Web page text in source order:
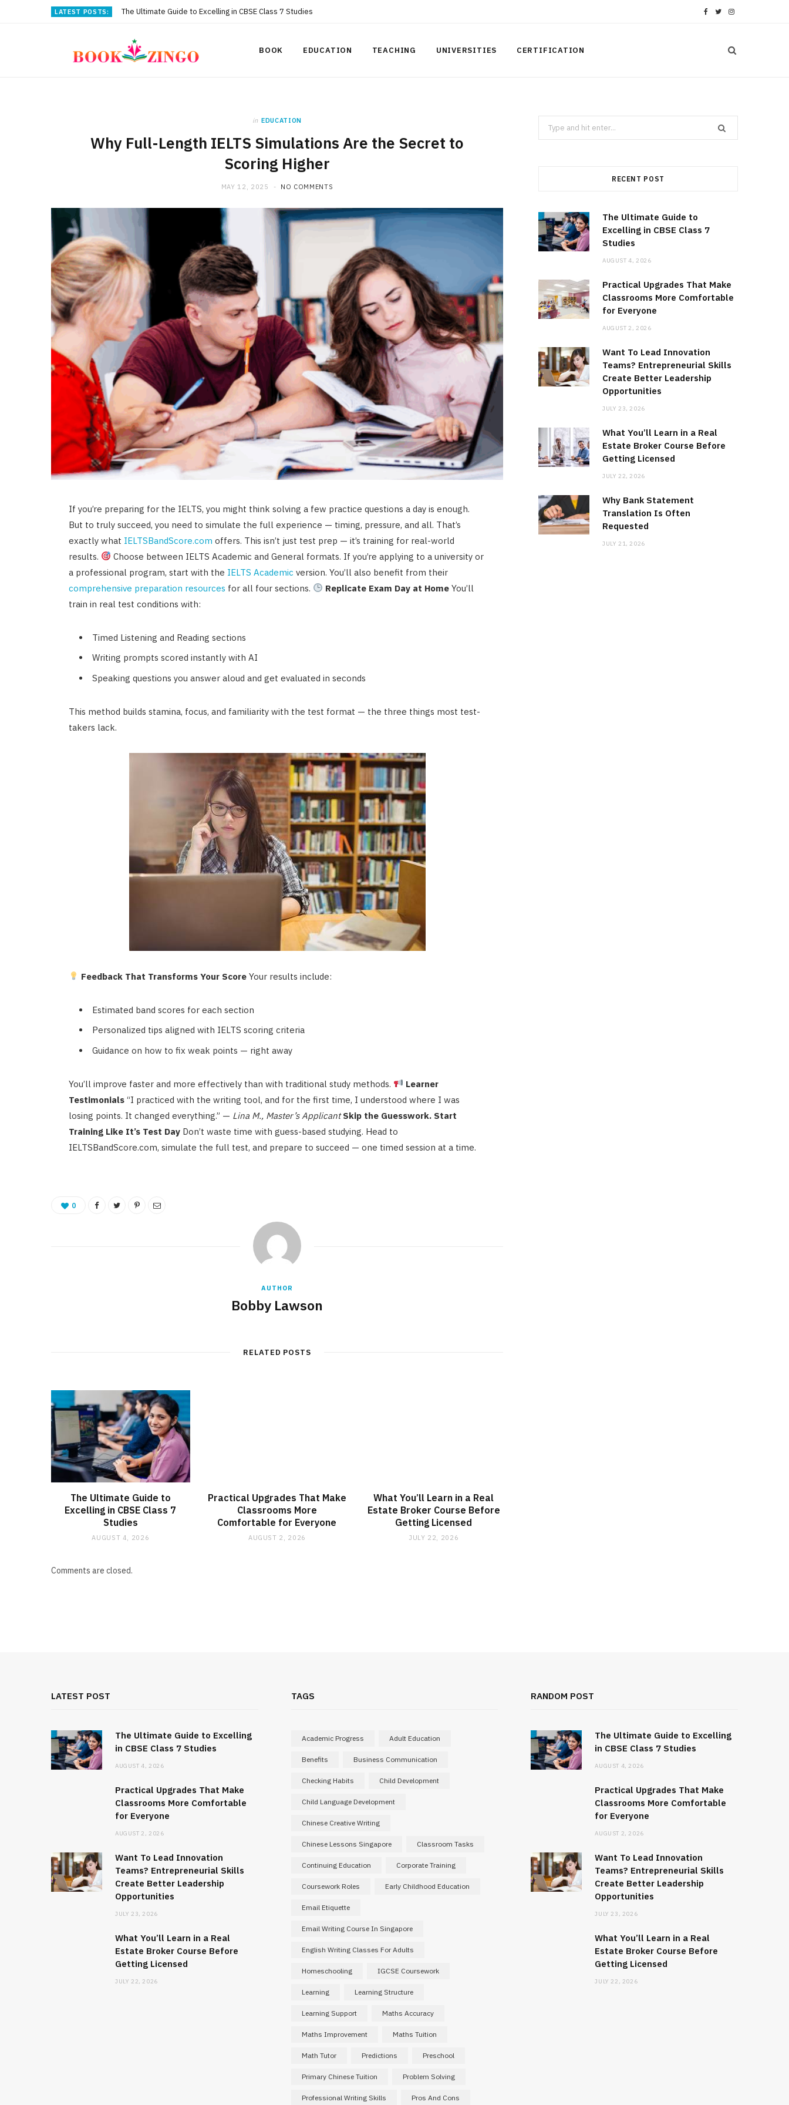
LATEST POSTS: The Ultimate Guide to Excelling in CBSE Class 7 Studies T
e
I
BOOK EDUCATION TEACHING UNIVERSITIES CERTIFICATION
in EDUCATION
Why Full-Length IELTS Simulations Are the Secret to
Scoring Higher
MAY 12, 2025 NO COMMENTS
If you’re preparing for the IELTS, you might think solving a few practice questions a day is enough.
But to truly succeed, you need to simulate the full experience — timing, pressure, and all. That’s
exactly what IELTSBandScore.com offers. This isn’t just test prep — it’s training for real-world
results.
Choose between IELTS Academic and General formats. If you’re applying to a university or
a professional program, start with the IELTS Academic version. You’ll also benefit from their
comprehensive preparation resources for all four sections. Replicate Exam Day at Home You’ll
train in real test conditions with:
Timed Listening and Reading sections
Writing prompts scored instantly with AI
Speaking questions you answer aloud and get evaluated in seconds
This method builds stamina, focus, and familiarity with the test format — the three things most test-
takers lack.
Feedback That Transforms Your Score Your results include:
Estimated band scores for each section
Personalized tips aligned with IELTS scoring criteria
Guidance on how to fix weak points — right away
You’ll improve faster and more effectively than with traditional study methods.
Learner
Testimonials“I practiced with the writing tool, and for the first time, I understood where I was
losing points. It changed everything.” — Lina M., Master’s Applicant Skip the Guesswork. Start
Training Like It’s Test DayDon’t waste time with guess-based studying. Head to
IELTSBandScore.com, simulate the full test, and prepare to succeed — one timed session at a time.
0
AUTHOR
Bobby Lawson
RELATED POSTS
The Ultimate Guide to
Excelling in CBSE Class 7
Studies
AUGUST 4, 2026
Practical Upgrades That Make
Classrooms More
Comfortable for Everyone
AUGUST 2, 2026
What You’ll Learn in a Real
Estate Broker Course Before
Getting Licensed
JULY 22, 2026
Comments are closed.
Search
for:
RECENT POST
The Ultimate Guide to
Excelling in CBSE Class 7
Studies
AUGUST 4, 2026
Practical Upgrades That Make
Classrooms More Comfortable
for Everyone
AUGUST 2, 2026
Want To Lead Innovation
Teams? Entrepreneurial Skills
Create Better Leadership
Opportunities
JULY 23, 2026
What You’ll Learn in a Real
Estate Broker Course Before
Getting Licensed
JULY 22, 2026
Why Bank Statement
Translation Is Often
Requested
JULY 21, 2026
LATEST POST
The Ultimate Guide to Excelling
in CBSE Class 7 Studies
AUGUST 4, 2026
Practical Upgrades That Make
Classrooms More Comfortable
for Everyone
AUGUST 2, 2026
Want To Lead Innovation
Teams? Entrepreneurial Skills
Create Better Leadership
Opportunities
JULY 23, 2026
What You’ll Learn in a Real
Estate Broker Course Before
Getting Licensed
JULY 22, 2026
TAGS
Academic Progress Adult Education
Benefits Business Communication
Checking Habits Child Development
Child Language Development
Chinese Creative Writing
Chinese Lessons Singapore Classroom Tasks
Continuing Education Corporate Training
Coursework Roles Early Childhood Education
Email Etiquette
Email Writing Course In Singapore
English Writing Classes For Adults
Homeschooling IGCSE Coursework
Learning Learning Structure
Learning Support Maths Accuracy
Maths Improvement Maths Tuition
Math Tutor Predictions Preschool
Primary Chinese Tuition Problem Solving
Professional Writing Skills Pros And Cons
RANDOM POST
The Ultimate Guide to Excelling
in CBSE Class 7 Studies
AUGUST 4, 2026
Practical Upgrades That Make
Classrooms More Comfortable
for Everyone
AUGUST 2, 2026
Want To Lead Innovation
Teams? Entrepreneurial Skills
Create Better Leadership
Opportunities
JULY 23, 2026
What You’ll Learn in a Real
Estate Broker Course Before
Getting Licensed
JULY 22, 2026